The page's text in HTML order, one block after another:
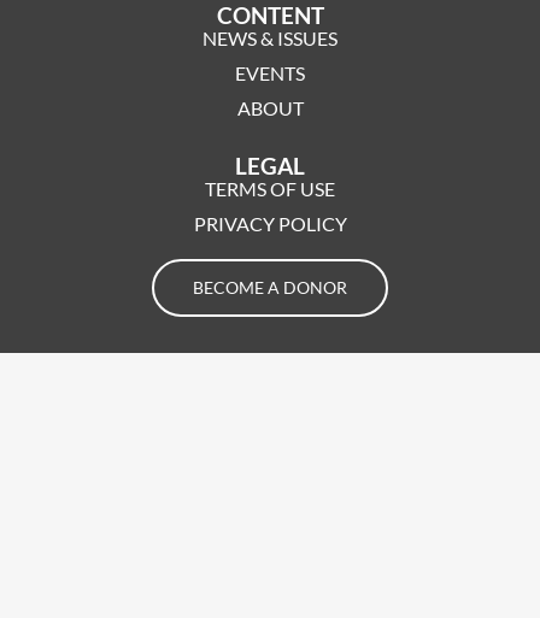
CONTENT
NEWS & ISSUES
EVENTS
ABOUT
LEGAL
TERMS OF USE
PRIVACY POLICY
BECOME A DONOR